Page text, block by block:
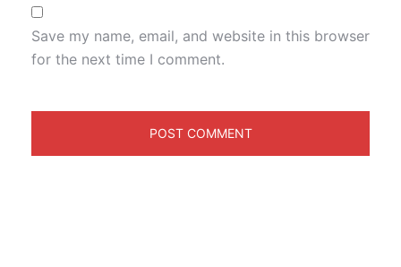
Save my name, email, and website in this browser
for the next time I comment.